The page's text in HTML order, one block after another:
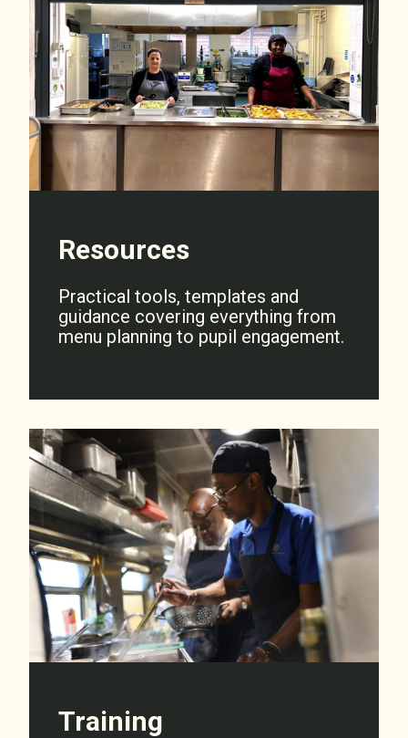
Resources
Practical tools, templates and
guidance covering everything from
menu planning to pupil engagement.
Training